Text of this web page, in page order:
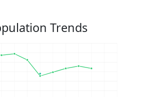
Trends